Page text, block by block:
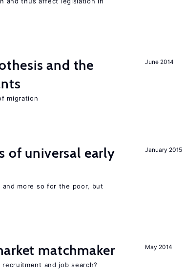
June 2014
and the
migration
January 2015
of universal early
and more so for the poor, but
May 2014
matchmaker
and job search?